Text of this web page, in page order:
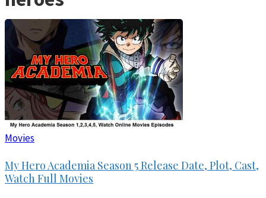
Movies
My Hero Academia Season 5 Release Date, Plot, Cast,
Watch Full Movies